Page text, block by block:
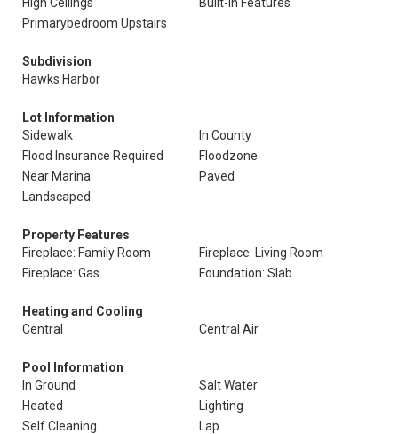
Primarybedroom Upstairs
Subdivision
Hawks Harbor
Lot Information
Sidewalk
In County
Flood Insurance Required
Floodzone
Near Marina
Paved
Landscaped
Property Features
Fireplace: Family Room
Fireplace: Living Room
Fireplace: Gas
Foundation: Slab
Heating and Cooling
Central
Central Air
Pool Information
In Ground
Salt Water
Heated
Lighting
Self Cleaning
Lap